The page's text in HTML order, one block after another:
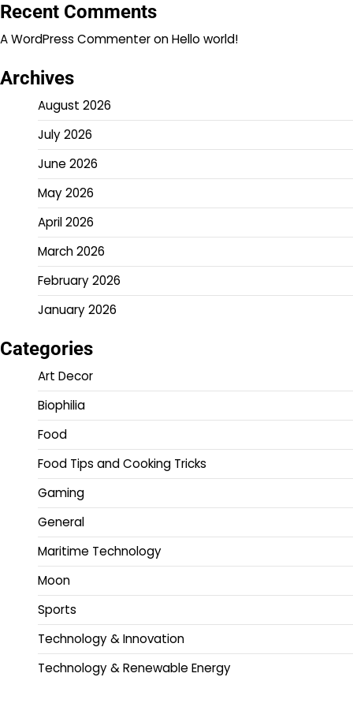
Recent Comments
A WordPress CommenteronHello world!
Archives
August 2026
July 2026
June 2026
May 2026
April 2026
March 2026
February 2026
January 2026
Categories
Art Decor
Biophilia
Food
Food Tips and Cooking Tricks
Gaming
General
Maritime Technology
Moon
Sports
Technology & Innovation
Technology & Renewable Energy